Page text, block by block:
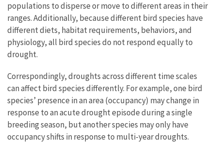
populations to disperse or move to different areas in their
ranges. Additionally, because different bird species have
different diets, habitat requirements, behaviors, and
physiology, all bird species do not respond equally to
drought.
Correspondingly, droughts across different time scales
can affect bird species differently. For example, one bird
species’ presence in an area (occupancy) may change in
response to an acute drought episode during a single
breeding season, but another species may only have
occupancy shifts in response to multi-year droughts.